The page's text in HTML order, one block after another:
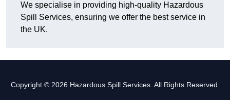
We specialise in providing high-quality Hazardous
Spill Services, ensuring we offer the best service in
the UK.
Copyright © 2026 Hazardous Spill Services. All Rights Reserved.